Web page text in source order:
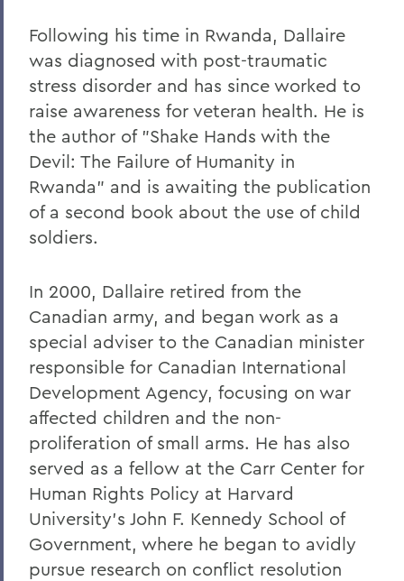
Following his time in Rwanda, Dallaire
was diagnosed with post-traumatic
stress disorder and has since worked to
raise awareness for veteran health. He is
the author of "Shake Hands with the
Devil: The Failure of Humanity in
Rwanda" and is awaiting the publication
of a second book about the use of child
soldiers.
In 2000, Dallaire retired from the
Canadian army, and began work as a
special adviser to the Canadian minister
responsible for Canadian International
Development Agency, focusing on war
affected children and the non-
proliferation of small arms. He has also
served as a fellow at the Carr Center for
Human Rights Policy at Harvard
University's John F. Kennedy School of
Government, where he began to avidly
pursue research on conflict resolution